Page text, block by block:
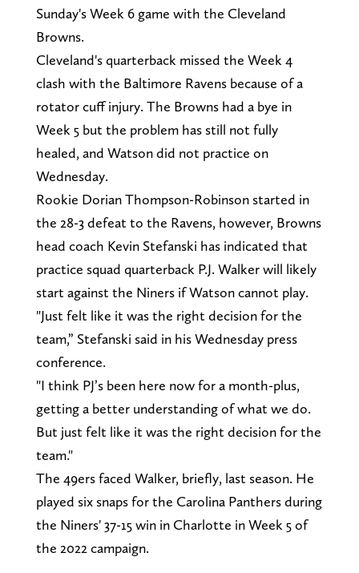
Sunday's Week 6 game with the Cleveland
Browns.
Cleveland's quarterback missed the Week 4
clash with the Baltimore Ravens because of a
rotator cuff injury. The Browns had a bye in
Week 5 but the problem has still not fully
healed, and Watson did not practice on
Wednesday.
Rookie Dorian Thompson-Robinson started in
the 28-3 defeat to the Ravens, however, Browns
head coach Kevin Stefanski has indicated that
practice squad quarterback P.J. Walker will likely
start against the Niners if Watson cannot play.
"Just felt like it was the right decision for the
team,” Stefanski said in his Wednesday press
conference.
"I think PJ’s been here now for a month-plus,
getting a better understanding of what we do.
But just felt like it was the right decision for the
team."
The 49ers faced Walker, briefly, last season. He
played six snaps for the Carolina Panthers during
the Niners' 37-15 win in Charlotte in Week 5 of
the 2022 campaign.